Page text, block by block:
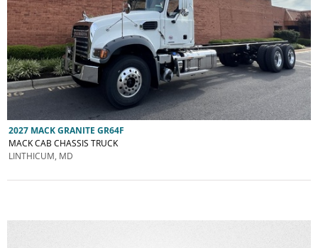
2027 MACK GRANITE GR64F
MACK CAB CHASSIS TRUCK
LINTHICUM, MD